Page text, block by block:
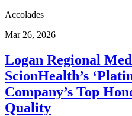
Accolades
Mar 26, 2026
Logan Regional
ScionHealth’s
Company’s Top
Quality